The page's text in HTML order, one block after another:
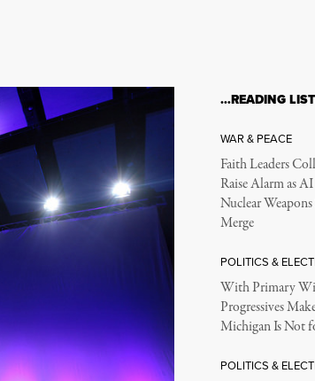
…READING LIST
WAR & PEACE
Faith Leaders
Raise Alarm as
Nuclear Weapons
Merge
POLITICS &
With Primary
Progressives
Michigan Is Not
POLITICS &